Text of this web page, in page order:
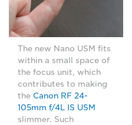
The new Nano USM fits
within a small space of
the focus unit, which
contributes to making
the Canon RF 24-
105mm f/4L IS USM
slimmer. Such